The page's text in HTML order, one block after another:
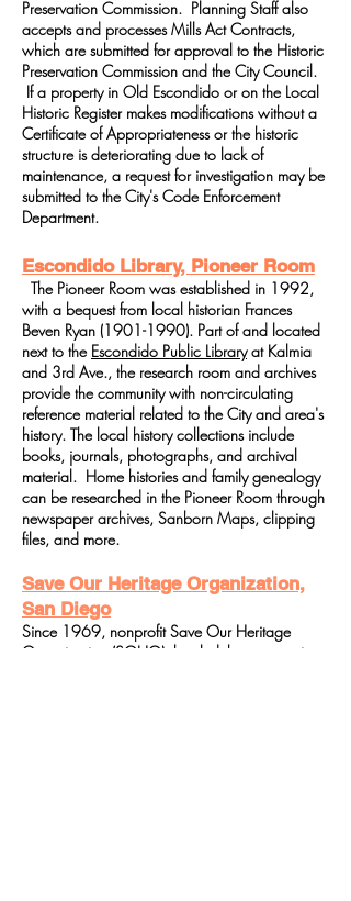
Preservation Commission. Planning Staff also
accepts and processes Mills Act Contracts,
which are submitted for approval to the Historic
Preservation Commission and the City Council.
If a property in Old Escondido or on the Local
Historic Register makes modifications without a
Certificate of Appropriateness or the historic
structure is deteriorating due to lack of
maintenance, a request for investigation may be
submitted to the City's Code Enforcement
Department.
Escondido Library, Pioneer Room
The Pioneer Room was established in 1992,
with a bequest from local historian Frances
Beven Ryan (1901-1990). Part of and located
next to the Escondido Public Libraryat Kalmia
and 3rd Ave., the research room and archives
provide the community with non-circulating
reference material related to the City and area's
history. The local history collections include
books, journals, photographs, and archival
material. Home histories and family genealogy
can be researched in the Pioneer Room through
newspaper archives, Sanborn Maps, clipping
files, and more.
Save Our Heritage Organization,
San Diego
Since 1969, nonprofit Save Our Heritage
Organization (SOHO), has led the community